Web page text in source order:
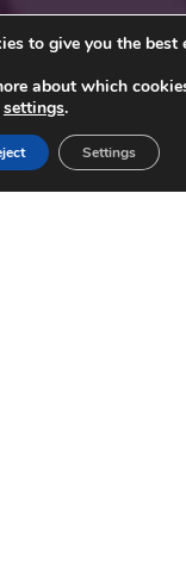
to give you the best
about which
settings.
Settings